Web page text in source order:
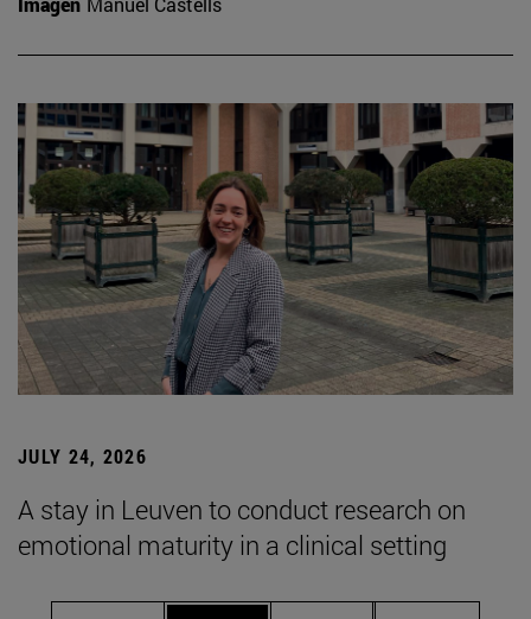
JULY 24, 2026
A stay in Leuven to conduct research on
emotional maturity in a clinical setting